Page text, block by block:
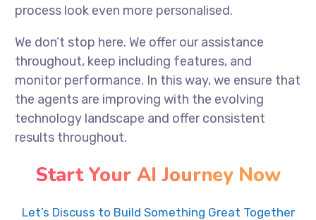
process look even more personalised.
We don’t stop here. We offer our assistance
throughout, keep including features, and
monitor performance. In this way, we ensure that
the agents are improving with the evolving
technology landscape and offer consistent
results throughout.
Start Your AI Journey Now
Let’s Discuss to Build Something Great Together